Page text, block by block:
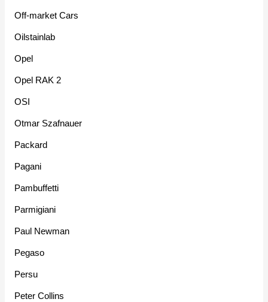
Off-market Cars
Oilstainlab
Opel
Opel RAK 2
OSI
Otmar Szafnauer
Packard
Pagani
Pambuffetti
Parmigiani
Paul Newman
Pegaso
Persu
Peter Collins